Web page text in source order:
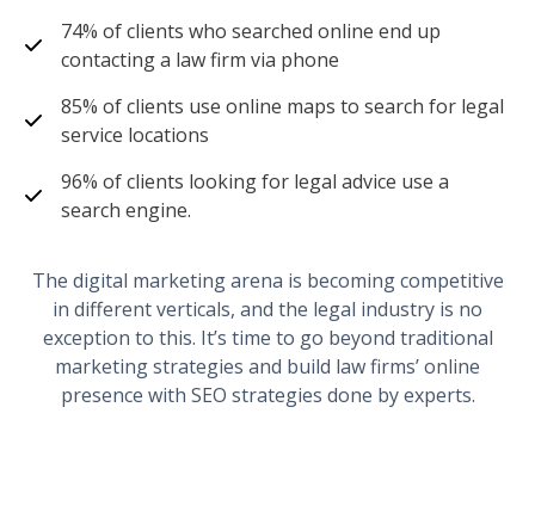
74% of clients who searched online end up
contacting a law firm via phone
85% of clients use online maps to search for legal
service locations
96% of clients looking for legal advice use a
search engine.
The digital marketing arena is becoming competitive
in different verticals, and the legal industry is no
exception to this. It’s time to go beyond traditional
marketing strategies and build law firms’ online
presence with SEO strategies done by experts.